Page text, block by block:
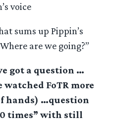
voice
sums up Pippin’s
are we going?”
got a question …
watched FoTR more
hands) …question
times” with still